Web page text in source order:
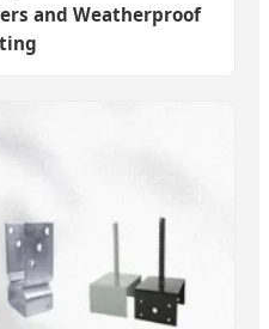
and Weatherproof